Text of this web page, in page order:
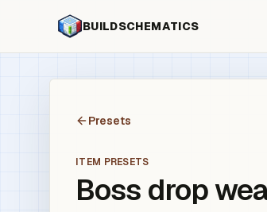
BUILDSCHEMATICS
Presets
ITEM PRESETS
Boss drop